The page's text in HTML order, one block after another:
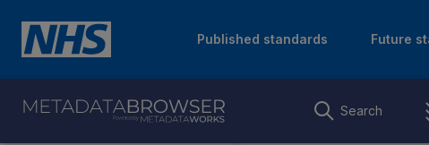
Published standards Future
Search